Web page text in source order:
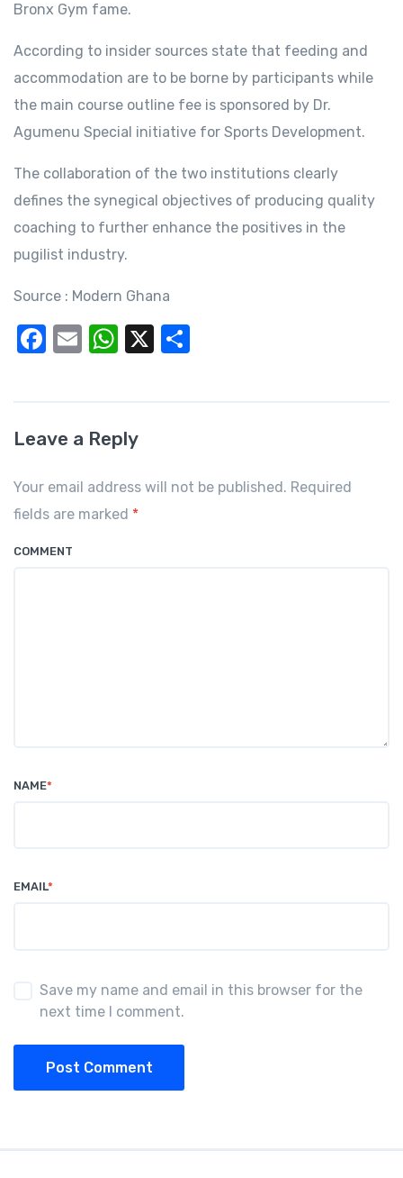
Bronx Gym fame.
According to insider sources state that feeding and
accommodation are to be borne by participants while
the main course outline fee is sponsored by Dr.
Agumenu Special initiative for Sports Development.
The collaboration of the two institutions clearly
defines the synegical objectives of producing quality
coaching to further enhance the positives in the
pugilist industry.
Source : Modern Ghana
F
b
o
o
k
E
W
s
A
p
p
X
Leave a Reply
Your email address will not be published. Required
fields are marked *
COMMENT
NAME*
EMAIL*
Save my name and email in this browser for the
next time I comment.
Post Comment